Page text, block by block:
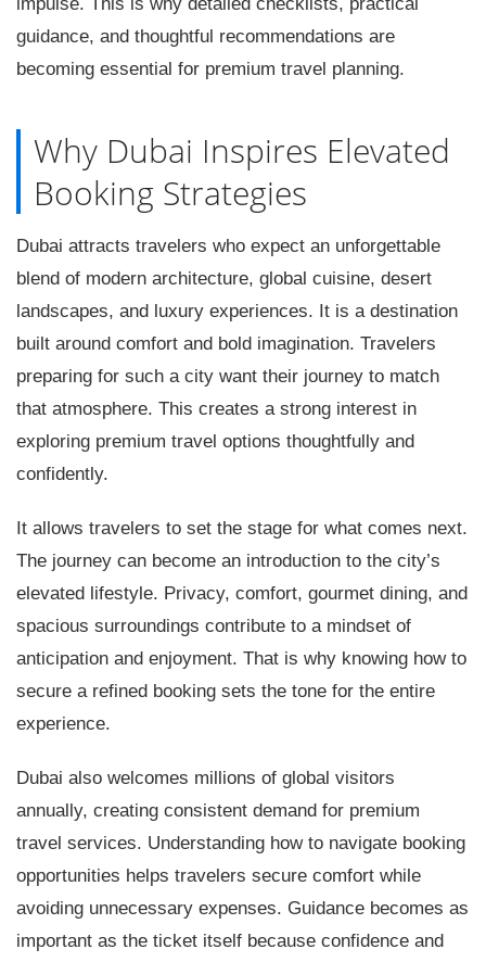
guidance, and thoughtful recommendations are
becoming essential for premium travel planning.
Why Dubai Inspires Elevated
Booking Strategies
Dubai attracts travelers who expect an unforgettable
blend of modern architecture, global cuisine, desert
landscapes, and luxury experiences. It is a destination
built around comfort and bold imagination. Travelers
preparing for such a city want their journey to match
that atmosphere. This creates a strong interest in
exploring premium travel options thoughtfully and
confidently.
It allows travelers to set the stage for what comes next.
The journey can become an introduction to the city’s
elevated lifestyle. Privacy, comfort, gourmet dining, and
spacious surroundings contribute to a mindset of
anticipation and enjoyment. That is why knowing how to
secure a refined booking sets the tone for the entire
experience.
Dubai also welcomes millions of global visitors
annually, creating consistent demand for premium
travel services. Understanding how to navigate booking
opportunities helps travelers secure comfort while
avoiding unnecessary expenses. Guidance becomes as
important as the ticket itself because confidence and